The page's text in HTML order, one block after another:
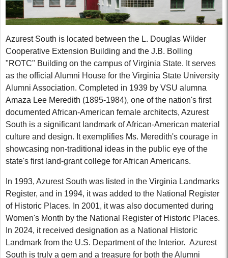
Azurest South is located between the L. Douglas Wilder
Cooperative Extension Building and the J.B. Bolling
"ROTC" Building on the campus of Virginia State. It serves
as the official Alumni House for the Virginia State University
Alumni Association. Completed in 1939 by VSU alumna
Amaza Lee Meredith (1895-1984), one of the nation's first
documented African-American female architects, Azurest
South is a significant landmark of African-American material
culture and design. It exemplifies Ms. Meredith's courage in
showcasing non-traditional ideas in the public eye of the
state's first land-grant college for African Americans.
In 1993, Azurest South was listed in the Virginia Landmarks
Register, and in 1994, it was added to the National Register
of Historic Places. In 2001, it was also documented during
Women's Month by the National Register of Historic Places.
In 2024, it received designation as a National Historic
Landmark from the U.S. Department of the Interior. Azurest
South is truly a gem and a treasure for both the Alumni